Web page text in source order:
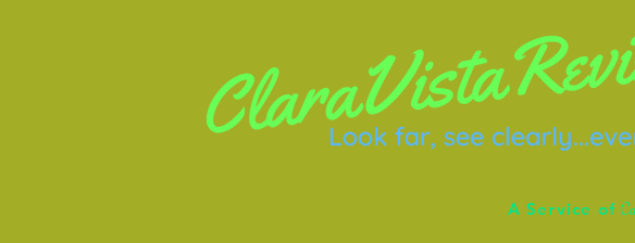
A Service ofC